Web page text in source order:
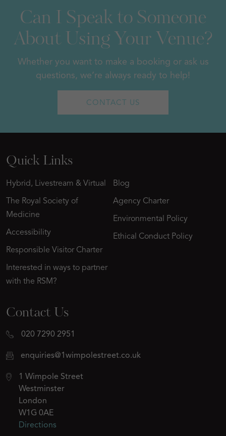
Can I Speak to Someone
About Using Your Venue?
Whether you want to make a booking or ask us
questions, we’re always ready to help!
CONTACT US
Quick Links
Hybrid, Livestream & Virtual
The Royal Society of
Medicine
Accessibility
Responsible Visitor Charter
Interested in ways to partner
with the RSM?
Blog
Agency Charter
Environmental Policy
Ethical Conduct Policy
Contact Us
020 7290 2951
enquiries@1wimpolestreet.co.uk
1 Wimpole Street
Westminster
London
W1G 0AE
Directions